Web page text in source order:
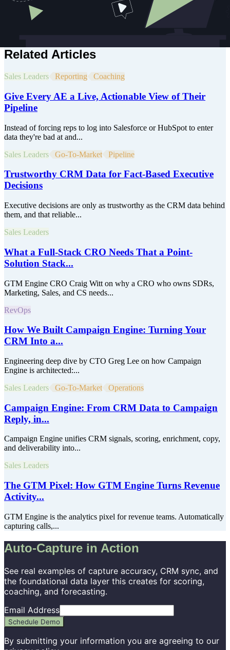
for organizations modernizing their stack. At GTM Engine, Chris is
helping define the next generation of RevTech, where real-time
orchestration, AI-powered workflows, and personalized engagement
Related Articles
Sales Leaders Reporting Coaching
Give Every AE a Live, Actionable View of Their
Pipeline
Instead of forcing reps to log into Salesforce or HubSpot to enter
data they're bad at and...
Sales Leaders
Go-To-Market Pipeline
Trustworthy CRM Data for Fact-Based Executive
Decisions
Executive decisions are only as trustworthy as the CRM data behind
them, and that reliable...
Sales Leaders
What a Full-Stack CRO Needs That a Point-
Solution Stack...
GTM Engine CRO Craig Witt on why a CRO who owns SDRs,
Marketing, Sales, and CS needs...
RevOps
How We Built Campaign Engine: Turning Your
CRM Into a...
Engineering deep dive by CTO Greg Lee on how Campaign
Engine is architected:...
Sales Leaders
Go-To-Market Operations
Campaign Engine: From CRM Data to Campaign
Reply, in...
Campaign Engine unifies CRM signals, scoring, enrichment, copy,
and deliverability into...
Sales Leaders
The GTM Pixel: How GTM Engine Turns Revenue
Activity...
GTM Engine is the analytics pixel for revenue teams. Automatically
capturing calls,...
Auto-Capture in Action
See real examples of capture accuracy, CRM sync, and
the foundational data layer this creates for scoring,
coaching, and forecasting.
Email Address
Schedule Demo
By submitting your information you are agreeing to our